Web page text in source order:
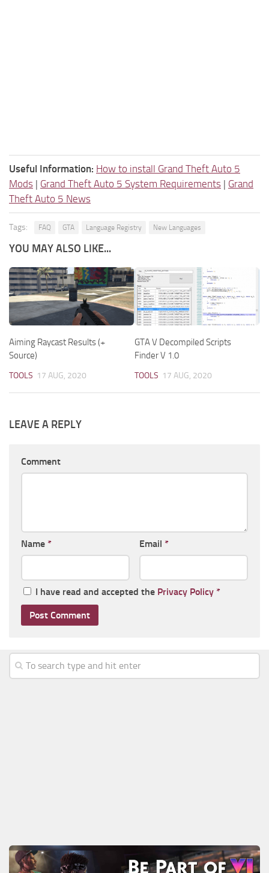
Useful Information: How to install Grand Theft Auto 5
Mods | Grand Theft Auto 5 System Requirements | Grand
Theft Auto 5 News
Tags: FAQ GTA Language Registry New Languages
YOU MAY ALSO LIKE...
Aiming Raycast Results (+
Source)
TOOLS 17 AUG, 2020
GTA V Decompiled Scripts
Finder V 1.0
TOOLS 17 AUG, 2020
LEAVE A REPLY
Comment
Name * Email *
I have read and accepted the Privacy Policy *